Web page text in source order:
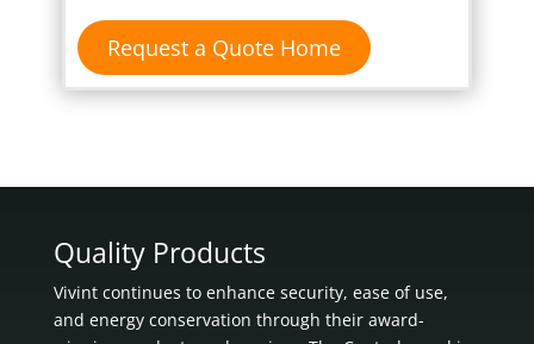
Quality Products
Vivint continues to enhance security, ease of use,
and energy conservation through their award-